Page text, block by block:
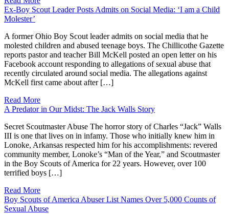
Ex-Boy Scout Leader Posts Admits on Social Media: ‘I am a Child
Molester’
A former Ohio Boy Scout leader admits on social media that he
molested children and abused teenage boys. The Chillicothe Gazette
reports pastor and teacher Bill McKell posted an open letter on his
Facebook account responding to allegations of sexual abuse that
recently circulated around social media. The allegations against
McKell first came about after […]
Read More
A Predator in Our Midst: The Jack Walls Story
Secret Scoutmaster Abuse The horror story of Charles “Jack” Walls
III is one that lives on in infamy. Those who initially knew him in
Lonoke, Arkansas respected him for his accomplishments: revered
community member, Lonoke’s “Man of the Year,” and Scoutmaster
in the Boy Scouts of America for 22 years. However, over 100
terrified boys […]
Read More
Boy Scouts of America Abuser List Names Over 5,000 Counts of
Sexual Abuse